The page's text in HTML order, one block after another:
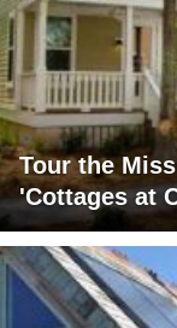
Tour the
'Cottages at